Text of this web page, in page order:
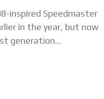
inspired Speedmaster
in the year, but now
generation